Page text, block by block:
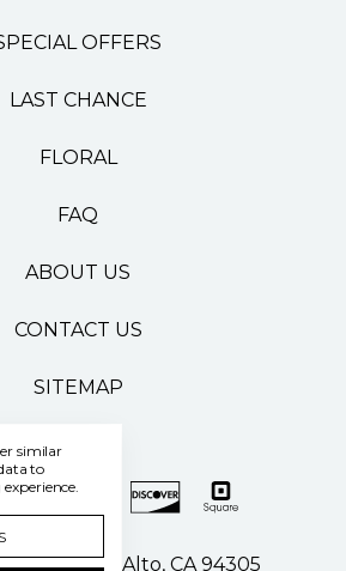
OFFERS
LAST CHANCE
FLORAL
FAQ
ABOUT US
CONTACT US
SITEMAP
Drive Palo Alto, CA 94305
similar
to